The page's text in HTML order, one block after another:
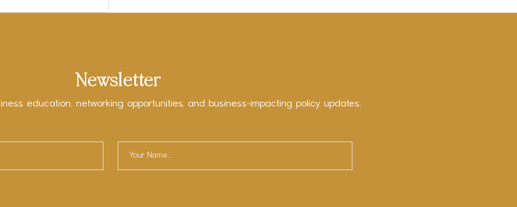
Newsletter
education, networking opportunities, and business-impacting policy updates.